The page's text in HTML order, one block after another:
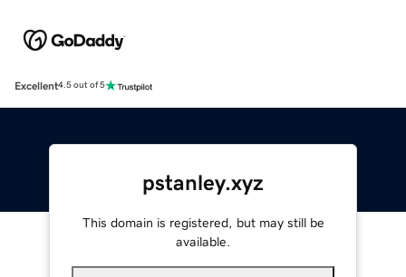
Excellent4.5 out of 5
pstanley.xyz
This domain is registered, but may still be
available.